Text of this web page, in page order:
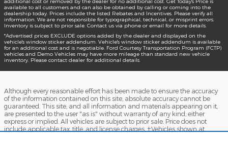
available to all customers and can also be obtained by calling or coming into the
dealership today. Prices include the listed Rebates and Incentives. Please verify all
information. We are not responsible for typographical, technical, or misprint errors.
Inventory is subject to prior sale. Contact us via phone or email for more details.
*Advertised prices EXCLUDE options added by the dealer and displayed on the
vehicle's window sticker addendum. Vehicle's window sticker addendum is available
for an additional cost and is negotiable. Ford Courtesy Transportation Program (FCTP)
vehicles and Demo Vehicles may have more mileage than standard new vehicle
inventory. Please contact dealer for additional details.
Although every reasonable effort has been made to ensure the accuracy
of the information contained on this site, absolute accuracy cannot be
guaranteed. This site, and all information and materials appearing on it,
are presented to the user "as is" without warranty of any kind, either
express or implied. All vehicles are subject to prior sale. Price does not
include applicable tax, title, and license charges. ‡Vehicles shown at